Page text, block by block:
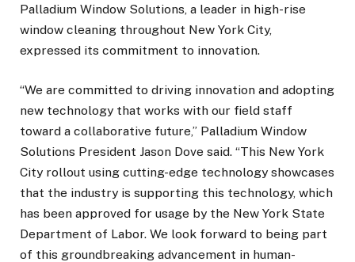
Palladium Window Solutions, a leader in high-rise
window cleaning throughout New York City,
expressed its commitment to innovation.
“We are committed to driving innovation and adopting
new technology that works with our field staff
toward a collaborative future,” Palladium Window
Solutions President Jason Dove said. “This New York
City rollout using cutting-edge technology showcases
that the industry is supporting this technology, which
has been approved for usage by the New York State
Department of Labor. We look forward to being part
of this groundbreaking advancement in human-